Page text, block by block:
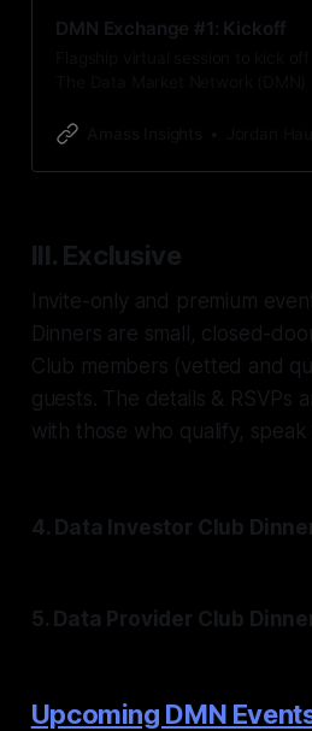
DMN Exchange #1: Kickoff
III. Exclusive
Invite-only and premium
Dinners are small, closed-
Club members (vetted and
guests. The details & RSVPs
with those who qualify,
4. Data Investor Club
5. Data Provider Club
Upcoming DMN